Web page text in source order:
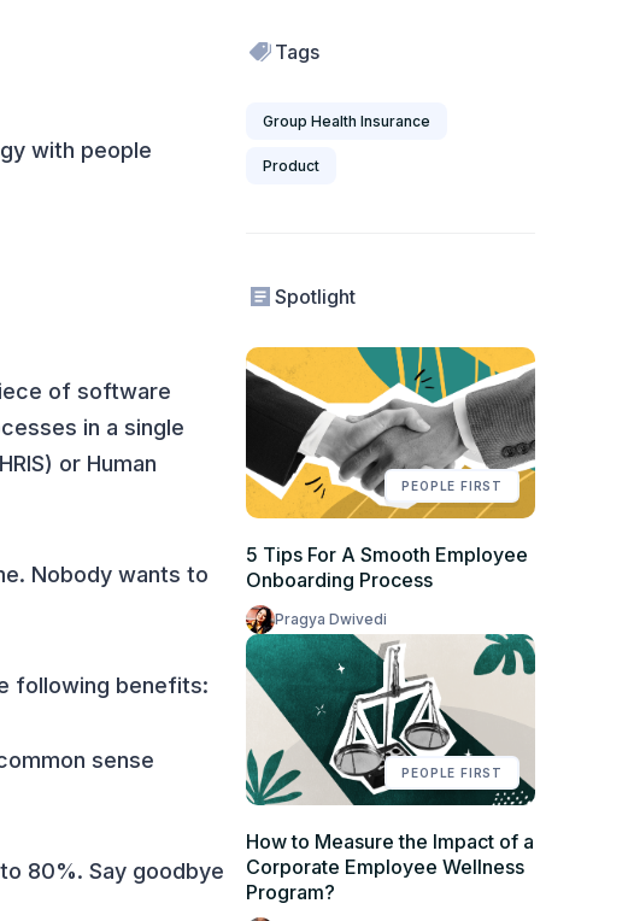
with people
of software
in a single
or Human
Nobody wants to
following benefits:
sense
80%. Say goodbye
Tags
Group Health Insurance
Product
Spotlight
PEOPLE FIRST
5 Tips For A Smooth Employee
Onboarding Process
Pragya Dwivedi
PEOPLE FIRST
How to Measure the Impact of a
Corporate Employee Wellness
Program?